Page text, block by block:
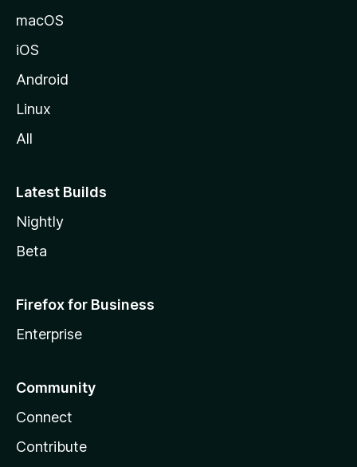
macOS
iOS
Android
Linux
All
Latest Builds
Nightly
Beta
Firefox for Business
Enterprise
Community
Connect
Contribute